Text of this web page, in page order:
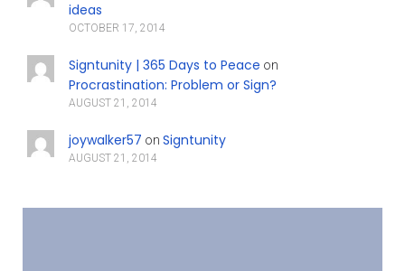
ideas
OCTOBER 17, 2014
Signtunity | 365 Days to Peace on
Procrastination: Problem or Sign?
AUGUST 21, 2014
joywalker57 on Signtunity
AUGUST 21, 2014